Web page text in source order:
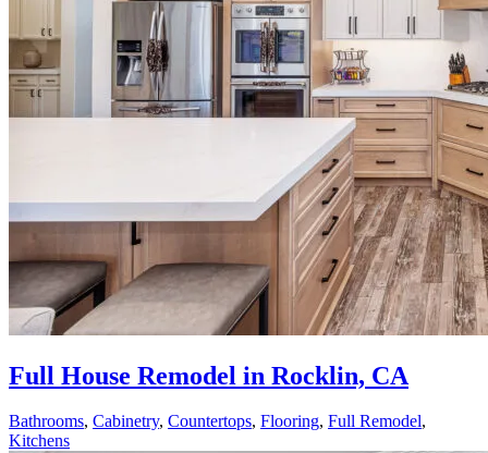
Full House Remodel in Rocklin, CA
Bathrooms, Cabinetry, Countertops, Flooring, Full Remodel,
Kitchens